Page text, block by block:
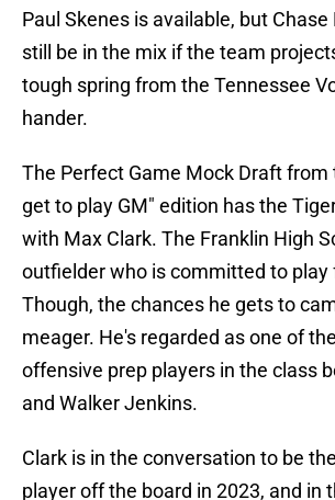
Paul Skenes is available, but
still be in the mix if the team
tough spring from the Tennessee
hander.
The Perfect Game Mock Draft from
get to play GM" edition has the
with Max Clark. The Franklin High
outfielder who is committed to play
Though, the chances he gets to
meager. He's regarded as one of
offensive prep players in the class
and Walker Jenkins.
Clark is in the conversation to be
player off the board in 2023, and in